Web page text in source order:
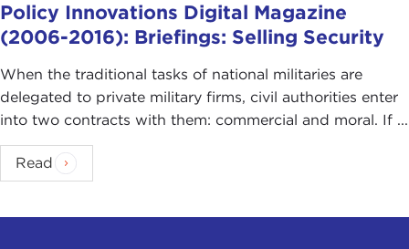
Policy Innovations Digital Magazine
(2006-2016): Briefings: Selling Security
When the traditional tasks of national militaries are
delegated to private military firms, civil authorities enter
into two contracts with them: commercial and moral. If ...
Read